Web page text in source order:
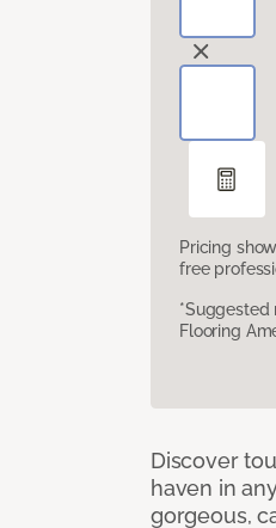
Pricing
free
*Suggested
Flooring
Discover
haven in
gorgeous,